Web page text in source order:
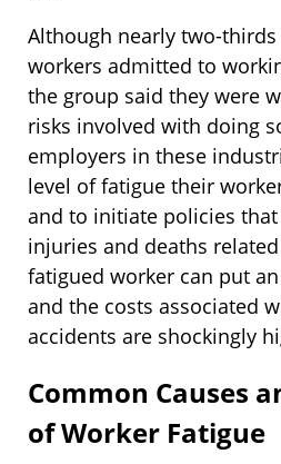
Although nearly two-
workers admitted to
the group said they were
risks involved with doing
employers in these
level of fatigue their
and to initiate policies
injuries and deaths
fatigued worker can put
and the costs associated
accidents are shockingly
Common Causes
of Worker Fatigue